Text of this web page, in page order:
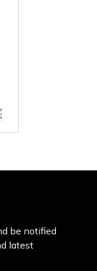
be notified
latest